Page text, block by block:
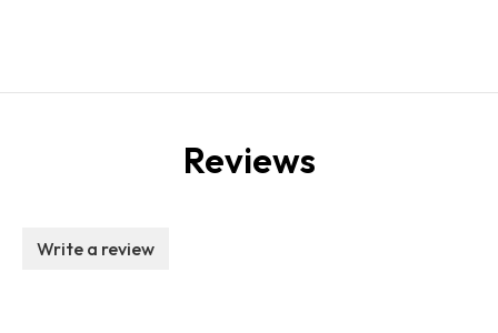
Reviews
Write a review